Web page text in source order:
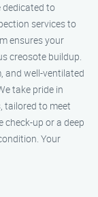
dedicated to
services to
ensures your
creosote buildup.
and well-ventilated
take pride in
tailored to meet
check-up or a deep
Your